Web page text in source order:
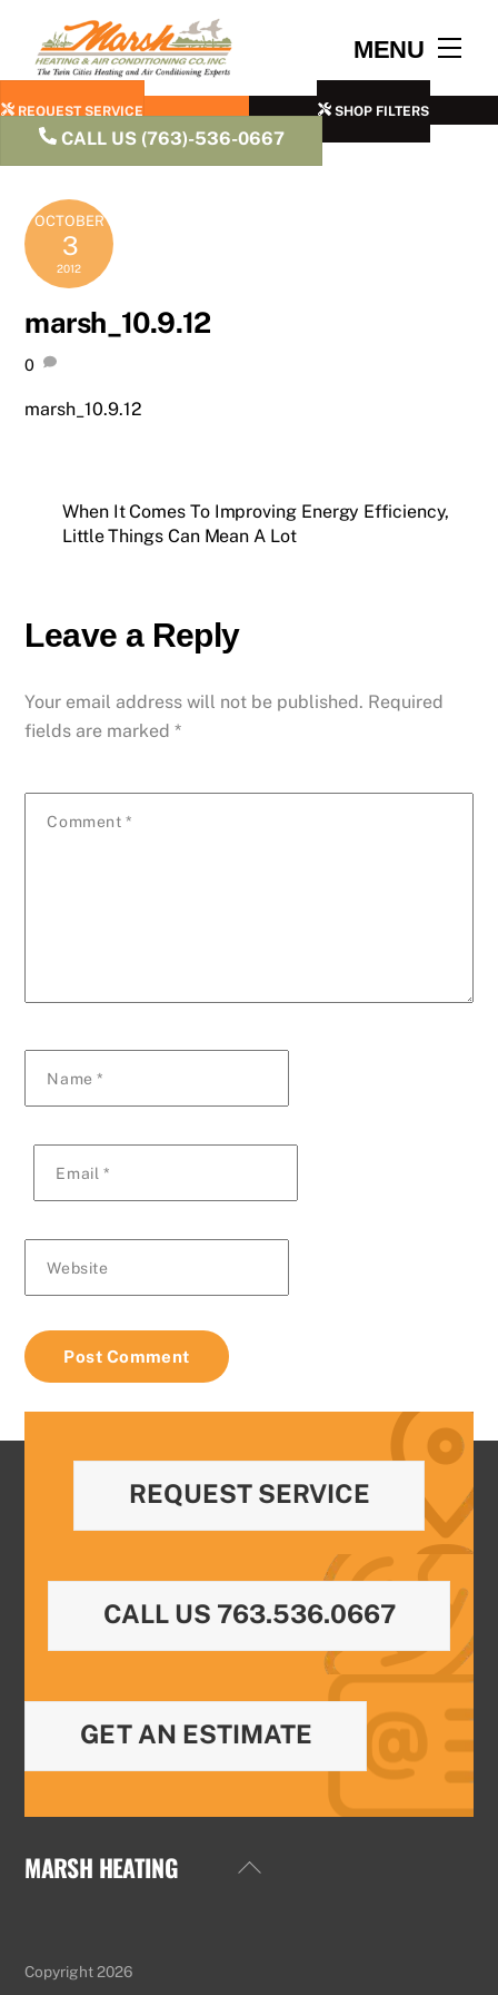
content
MENU
REQUEST SERVICE SHOP FILTERS
CALL US (763)-536-0667
OCTOBER
3
2012
marsh_10.9.12
0
marsh_10.9.12
When It Comes To Improving Energy Efficiency,
Little Things Can Mean A Lot
Leave a Reply
Your email address will not be published. Required
fields are marked*
Comment *
Name*
Email *
Website
REQUEST SERVICE
CALL US 763.536.0667
GET AN ESTIMATE
Back
MARSH HEATING
Copyright 2026